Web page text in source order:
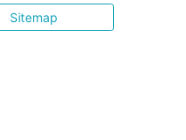
Sitemap